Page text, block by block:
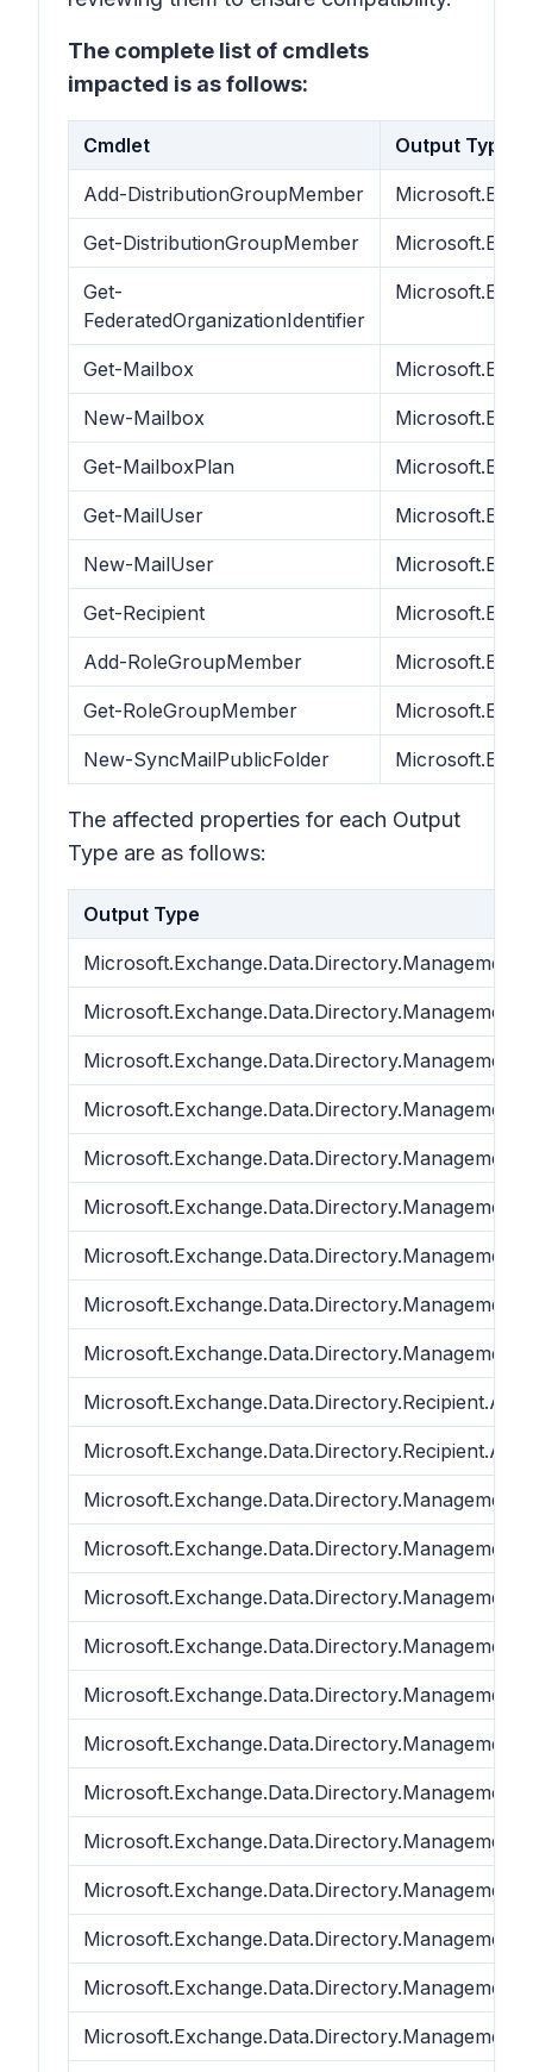
The complete list of cmdlets
impacted is as follows:
Cmdlet Output Type
Add-DistributionGroupMember
Get-DistributionGroupMember
Get-
FederatedOrganizationIdentifier
Get-Mailbox
New-Mailbox
Get-MailboxPlan
Get-MailUser
New-MailUser
Get-Recipient
Add-RoleGroupMember
Get-RoleGroupMember
New-SyncMailPublicFolder
The affected properties for each Output
Type are as follows:
Output Type